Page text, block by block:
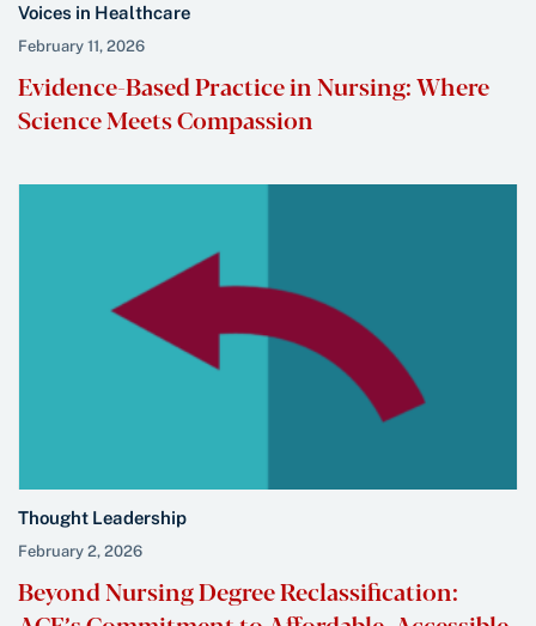
Voices in Healthcare
February 11, 2026
Evidence-Based Practice in Nursing: Where
Science Meets Compassion
Thought Leadership
February 2, 2026
Beyond Nursing Degree Reclassification: